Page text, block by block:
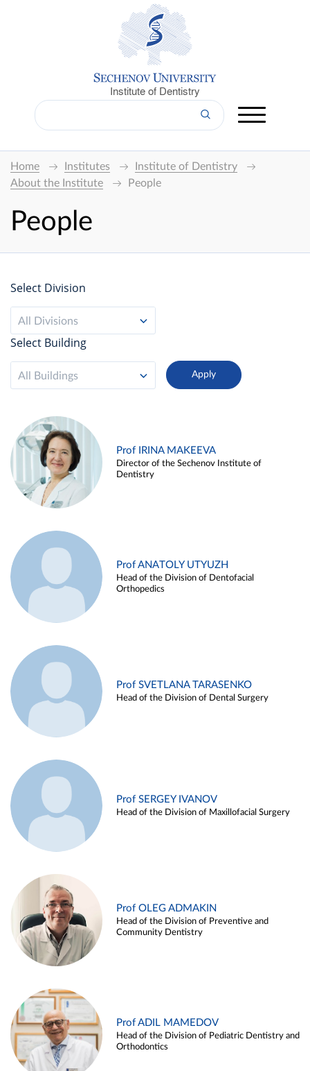
Institute of Dentistry
Home Institutes
Institute of Dentistry
About the Institute
People
People
Select Division
All Divisions
Select Building
All Buildings
Prof IRINA MAKEEVA
Director of the Sechenov Institute of
Dentistry
Prof ANATOLY UTYUZH
Head of the Division of Dentofacial
Orthopedics
Prof SVETLANA TARASENKO
Head of the Division of Dental Surgery
Prof SERGEY IVANOV
Head of the Division of Maxillofacial Surgery
Prof OLEG ADMAKIN
Head of the Division of Preventive and
Community Dentistry
Prof ADIL MAMEDOV
Head of the Division of Pediatric Dentistry and
Orthodontics